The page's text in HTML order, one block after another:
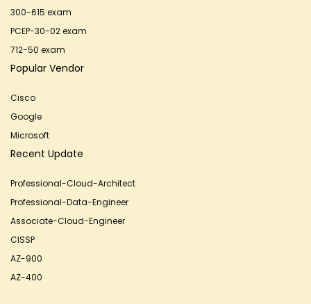
300-615 exam
PCEP-30-02 exam
712-50 exam
Popular Vendor
Cisco
Google
Microsoft
Recent Update
Professional-Cloud-Architect
Professional-Data-Engineer
Associate-Cloud-Engineer
CISSP
AZ-900
AZ-400